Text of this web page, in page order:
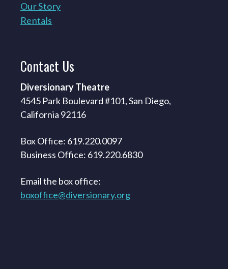
Our Story
Rentals
Contact Us
Diversionary Theatre
4545 Park Boulevard #101, San Diego,
California 92116
Box Office: 619.220.0097
Business Office: 619.220.6830
Email the box office:
boxoffice@diversionary.org